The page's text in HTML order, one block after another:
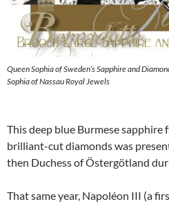
Queen Sophia of Sweden’s Sapphire and
Sophia of Nassau Royal Jewels
This deep blue Burmese
brilliant-cut diamonds was
then Duchess of Östergötland
That same year, Napoléon III (a